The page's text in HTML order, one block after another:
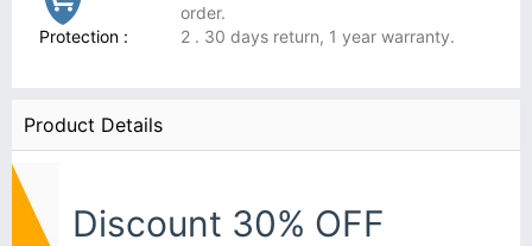
Protection :
order.
2 . 30 days return, 1 year warranty.
Product Details
Discount 30% OFF